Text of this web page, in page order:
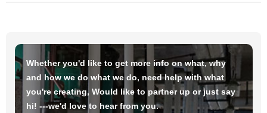
Whether you'd like to get more info on what, why
and how we do what we do, need help with what
you're creating, Would like to partner up or just say
hi! ---we'd love to hear from you.